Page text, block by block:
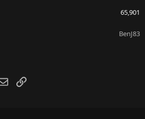
65,901
BenJ83
EmailLink